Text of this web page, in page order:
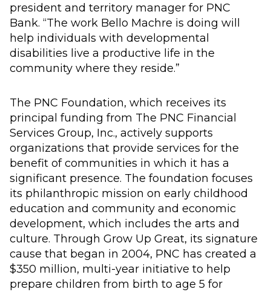
president and territory manager for PNC
Bank. “The work Bello Machre is doing will
help individuals with developmental
disabilities live a productive life in the
community where they reside.”
The PNC Foundation, which receives its
principal funding from The PNC Financial
Services Group, Inc., actively supports
organizations that provide services for the
benefit of communities in which it has a
significant presence. The foundation focuses
its philanthropic mission on early childhood
education and community and economic
development, which includes the arts and
culture. Through Grow Up Great, its signature
cause that began in 2004, PNC has created a
$350 million, multi-year initiative to help
prepare children from birth to age 5 for